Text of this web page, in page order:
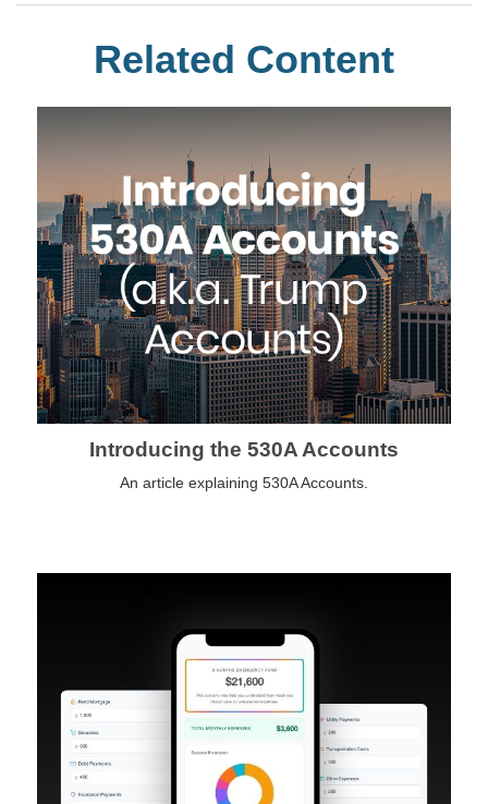
Related Content
Introducing the 530A Accounts
An article explaining 530A Accounts.